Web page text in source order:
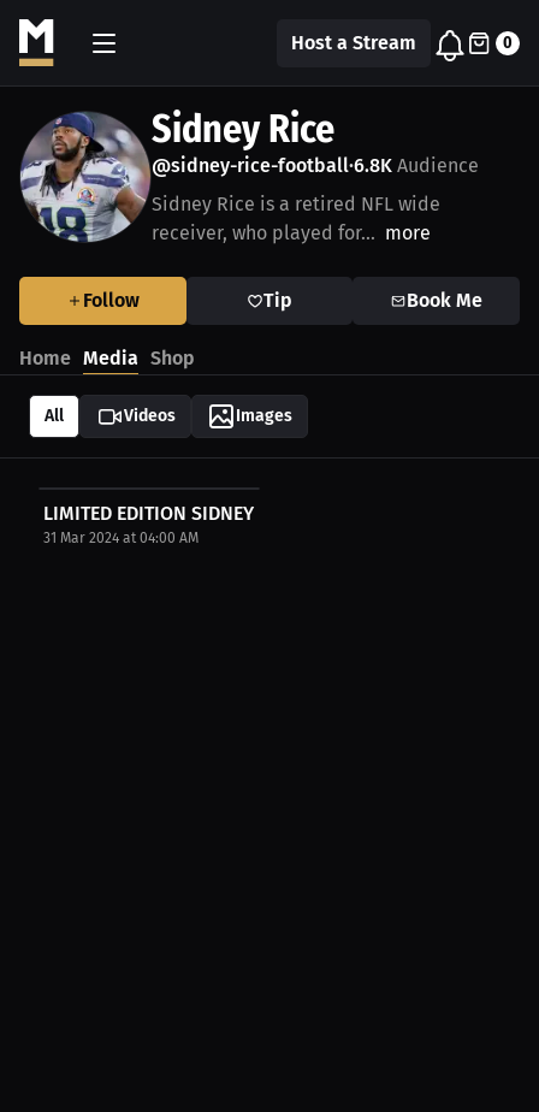
Host a Stream 0
Sidney Rice
@sidney-rice-football•6.8K Audience
Sidney Rice is a retired NFL wide
receiver, who played for... more
Follow Tip Book Me
Home Media Shop
All Videos Images
LIMITED EDITION SIDNEY RICE AUTOGRAPHED FOOTBALL
31 Mar 2024 at 04:00 AM